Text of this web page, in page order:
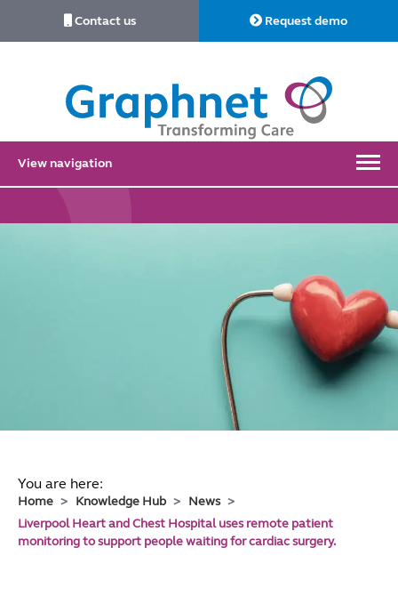
Contact us Request demo
View navigation
You are here:
Home Knowledge Hub
News
Liverpool Heart and Chest Hospital uses remote patient
monitoring to support people waiting for cardiac surgery.